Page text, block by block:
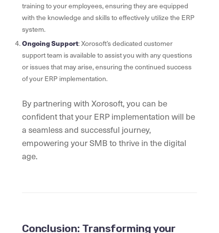
training to your employees, ensuring they are equipped
with the knowledge and skills to effectively utilize the ERP
system.
Ongoing Support: Xorosoft’s dedicated customer
support team is available to assist you with any questions
or issues that may arise, ensuring the continued success
of your ERP implementation.
By partnering with Xorosoft, you can be
confident that your ERP implementation will be
a seamless and successful journey,
empowering your SMB to thrive in the digital
age.
Conclusion: Transforming your